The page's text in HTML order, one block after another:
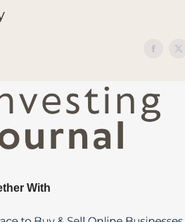
With